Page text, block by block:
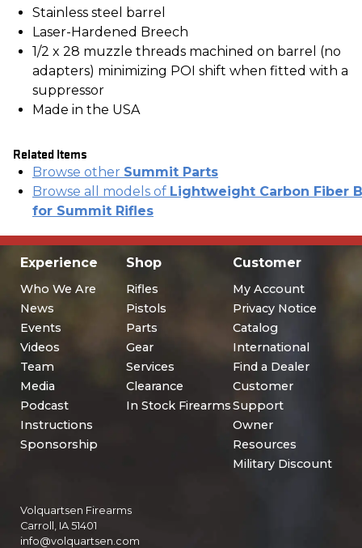
Stainless steel barrel
Laser-Hardened Breech
1/2 x 28 muzzle threads machined on barrel (no
adapters) minimizing POI shift when fitted with a
suppressor
Made in the USA
Related Items
Browse other Summit Parts
Browse all models of Lightweight Carbon Fiber
for Summit Rifles
Experience
Who We Are
News
Events
Videos
Team
Media
Podcast
Instructions
Sponsorship
Shop
Rifles
Pistols
Parts
Gear
Services
Clearance
In Stock Firearms
Customer
My Account
Privacy Notice
Catalog
International
Find a Dealer
Customer
Support
Owner
Resources
Military Discount
Volquartsen Firearms
Carroll, IA 51401
info@volquartsen.com